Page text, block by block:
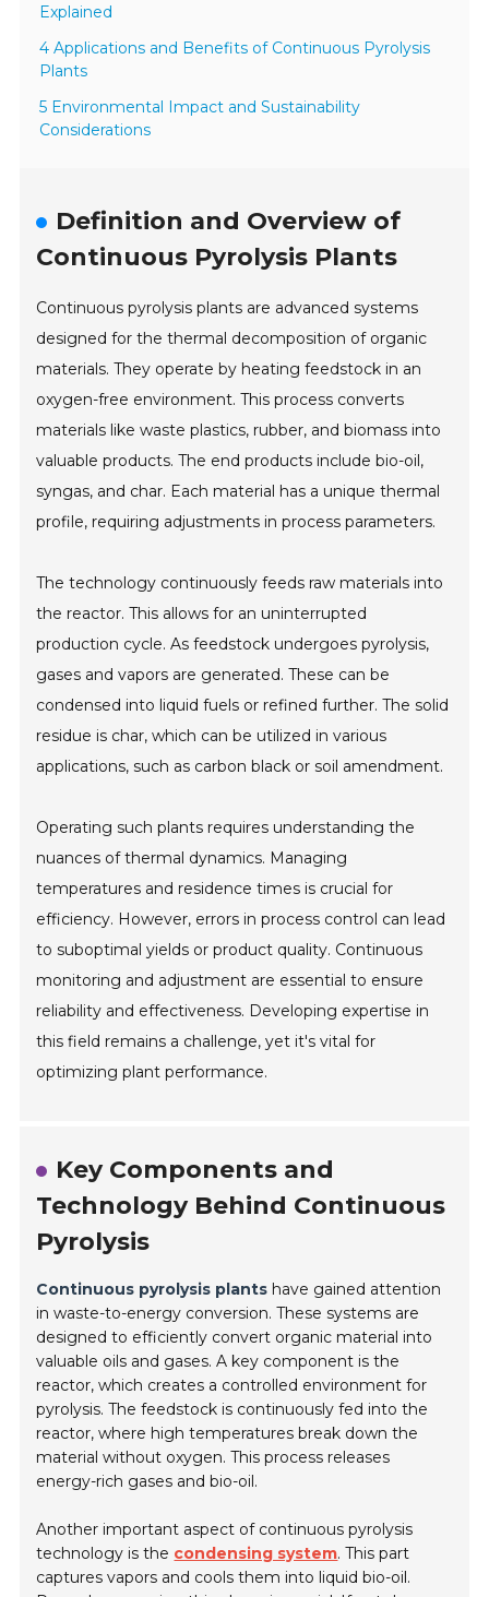
Explained
4 Applications and Benefits of Continuous Pyrolysis
Plants
5 Environmental Impact and Sustainability
Considerations
Definition and Overview of
Continuous Pyrolysis Plants
Continuous pyrolysis plants are advanced systems
designed for the thermal decomposition of organic
materials. They operate by heating feedstock in an
oxygen-free environment. This process converts
materials like waste plastics, rubber, and biomass into
valuable products. The end products include bio-oil,
syngas, and char. Each material has a unique thermal
profile, requiring adjustments in process parameters.
The technology continuously feeds raw materials into
the reactor. This allows for an uninterrupted
production cycle. As feedstock undergoes pyrolysis,
gases and vapors are generated. These can be
condensed into liquid fuels or refined further. The solid
residue is char, which can be utilized in various
applications, such as carbon black or soil amendment.
Operating such plants requires understanding the
nuances of thermal dynamics. Managing
temperatures and residence times is crucial for
efficiency. However, errors in process control can lead
to suboptimal yields or product quality. Continuous
monitoring and adjustment are essential to ensure
reliability and effectiveness. Developing expertise in
this field remains a challenge, yet it's vital for
optimizing plant performance.
Key Components and
Technology Behind Continuous
Pyrolysis
Continuous pyrolysis plants have gained attention
in waste-to-energy conversion. These systems are
designed to efficiently convert organic material into
valuable oils and gases. A key component is the
reactor, which creates a controlled environment for
pyrolysis. The feedstock is continuously fed into the
reactor, where high temperatures break down the
material without oxygen. This process releases
energy-rich gases and bio-oil.
Another important aspect of continuous pyrolysis
technology is the condensing system. This part
captures vapors and cools them into liquid bio-oil.